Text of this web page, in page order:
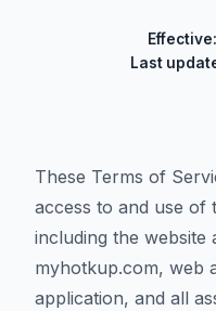
Effective:
Last
These Terms of
access to and use of
including the website
myhotkup.com, web
application, and all